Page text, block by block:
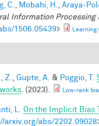
C. Mobahi, H. Araya-
Information Processing
1506.05439> Learning
Z. Gupte, A. & Poggio, T.
. (2023). Low-rank
L.
On the Implicit Bias
arxiv.org/abs/2202.09028